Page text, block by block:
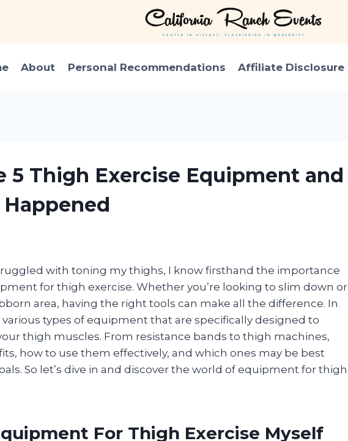
About Personal Recommendations Affiliate Disclosure
5 Thigh Exercise Equipment and
Happened
with toning my thighs, I know firsthand the importance
for thigh exercise. Whether you’re looking to slim down or
area, having the right tools can make all the difference. In
types of equipment that are specifically designed to
thigh muscles. From resistance bands to thigh machines,
how to use them effectively, and which ones may be best
So let’s dive in and discover the world of equipment for thigh
For Thigh Exercise Myself